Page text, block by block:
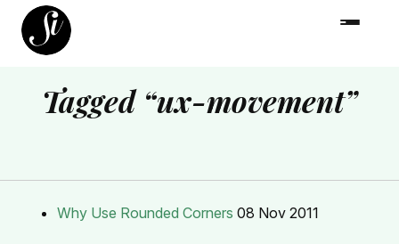
Tagged “ux-movement”
Why Use Rounded Corners 08 Nov 2011